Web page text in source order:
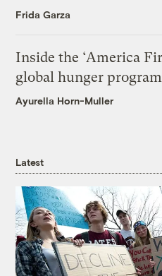
Frida Garza
Inside the ‘America
global hunger program
Ayurella Horn-Muller
Latest